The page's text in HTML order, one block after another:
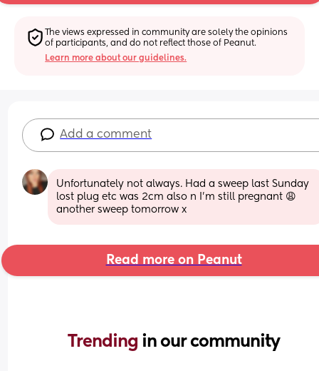
The views expressed in community are solely the opinions
of participants, and do not reflect those of Peanut.
Learn more about our guidelines.
Add a comment
Unfortunately not always. Had a sweep last Sunday
lost plug etc was 2cm also n I’m still pregnant 😩
another sweep tomorrow x
Read more on Peanut
Trending in our community